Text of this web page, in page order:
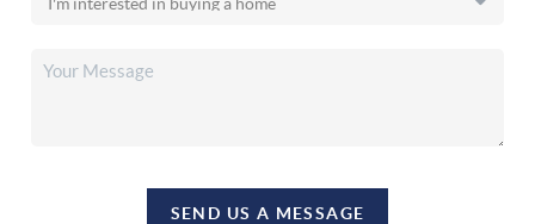
SEND US A MESSAGE